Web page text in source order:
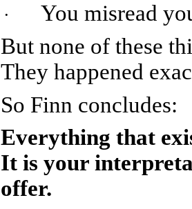
·
You misread
But none of these
They happened
So Finn concludes:
Everything that
It is your
offer.